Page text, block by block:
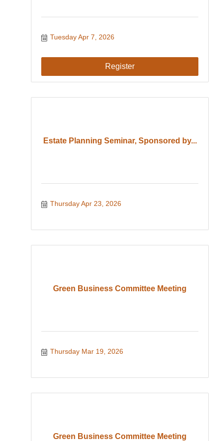
Tuesday Apr 7, 2026
Register
Estate Planning Seminar, Sponsored by...
Thursday Apr 23, 2026
Green Business Committee Meeting
Thursday Mar 19, 2026
Green Business Committee Meeting